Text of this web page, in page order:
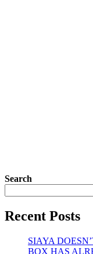
Search
Recent Posts
SIAYA
BOX HAS